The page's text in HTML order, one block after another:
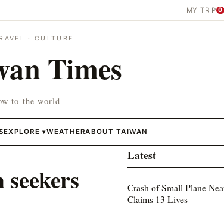
MY TRIP 0
· CULTURE
Times
to the world
EXPLORE▾WEATHERABOUT TAIWAN
Latest
Crash of Small Plane
Claims 13 Lives